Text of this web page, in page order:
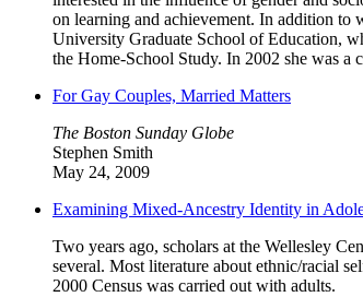
on learning and achievement. In addition to
University Graduate School of Education,
the Home-School Study. In 2002 she was a
For Gay Couples, Married Matters
The Boston Sunday Globe
Stephen Smith
May 24, 2009
Examining Mixed-Ancestry Identity in
Two years ago, scholars at the Wellesley
several. Most literature about ethnic/racial
2000 Census was carried out with adults.